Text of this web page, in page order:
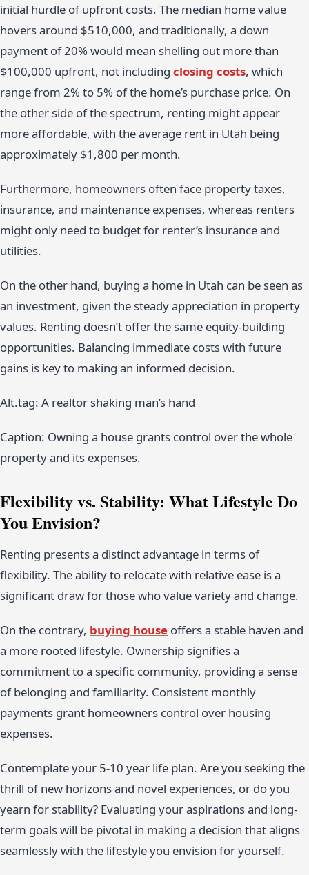
initial hurdle of upfront costs. The median home value
hovers around $510,000, and traditionally, a down
payment of 20% would mean shelling out more than
$100,000 upfront, not including closing costs, which
range from 2% to 5% of the home’s purchase price. On
the other side of the spectrum, renting might appear
more affordable, with the average rent in Utah being
approximately $1,800 per month.
Furthermore, homeowners often face property taxes,
insurance, and maintenance expenses, whereas renters
might only need to budget for renter’s insurance and
utilities.
On the other hand, buying a home in Utah can be seen as
an investment, given the steady appreciation in property
values. Renting doesn’t offer the same equity-building
opportunities. Balancing immediate costs with future
gains is key to making an informed decision.
Alt.tag: A realtor shaking man’s hand
Caption: Owning a house grants control over the whole
property and its expenses.
Flexibility vs. Stability: What Lifestyle Do
You Envision?
Renting presents a distinct advantage in terms of
flexibility. The ability to relocate with relative ease is a
significant draw for those who value variety and change.
On the contrary, buying house offers a stable haven and
a more rooted lifestyle. Ownership signifies a
commitment to a specific community, providing a sense
of belonging and familiarity. Consistent monthly
payments grant homeowners control over housing
expenses.
Contemplate your 5-10 year life plan. Are you seeking the
thrill of new horizons and novel experiences, or do you
yearn for stability? Evaluating your aspirations and long-
term goals will be pivotal in making a decision that aligns
seamlessly with the lifestyle you envision for yourself.